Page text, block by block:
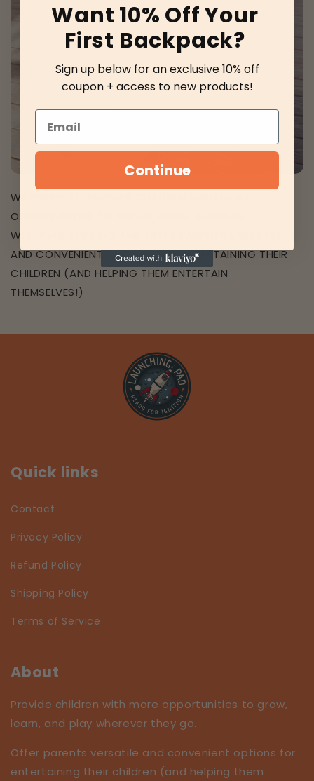
WE STRIVE TO PROVIDE CHILDREN WITH MORE
OPPORTUNITIES TO GROW, LEARN, AND PLAY
WHEREVER THEY GO AND OFFER PARENTS VERSATILE
AND CONVENIENT OPTIONS FOR ENTERTAINING THEIR
CHILDREN (AND HELPING THEM ENTERTAIN
THEMSELVES!)
Quick links
Contact
Privacy Policy
Refund Policy
Shipping Policy
Terms of Service
About
Provide children with more opportunities to grow,
learn, and play wherever they go.
Offer parents versatile and convenient options for
entertaining their children (and helping them
Want 10% Off Your
First Backpack?
Sign up below for an exclusive 10% off
coupon + access to new products!
Email
Continue